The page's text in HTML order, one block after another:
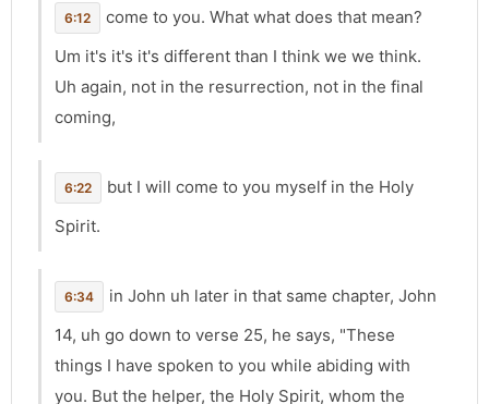
6:12
come to you. What what does that mean?
Um it's it's it's different than I think we we think.
Uh again, not in the resurrection, not in the final
coming,
6:22
but I will come to you myself in the Holy
Spirit.
6:34
in John uh later in that same chapter, John
14, uh go down to verse 25, he says, "These
things I have spoken to you while abiding with
you. But the helper, the Holy Spirit, whom the